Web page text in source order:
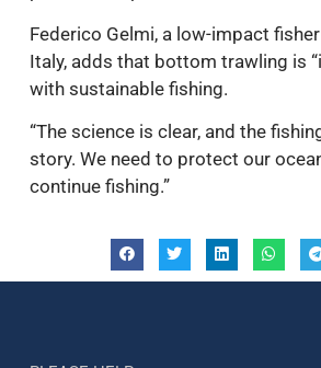
Federico Gelmi, a low-impact
Italy, adds that bottom trawling is
with sustainable fishing.
“The science is clear, and the
story. We need to protect our
continue fishing.”